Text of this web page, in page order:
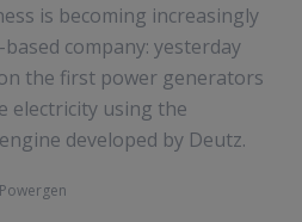
is becoming increasingly
company: yesterday
the first power generators
electricity using the
developed by Deutz.
Powergen